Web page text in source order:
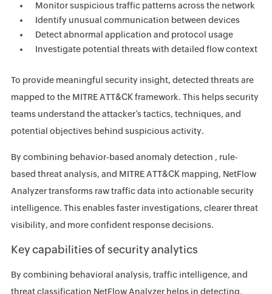
Monitor suspicious traffic patterns across the network
Identify unusual communication between devices
Detect abnormal application and protocol usage
Investigate potential threats with detailed flow context
To provide meaningful security insight, detected threats are
mapped to the MITRE ATT&CK framework. This helps security
teams understand the attacker’s tactics, techniques, and
potential objectives behind suspicious activity.
By combining behavior-based anomaly detection , rule-
based threat analysis, and MITRE ATT&CK mapping, NetFlow
Analyzer transforms raw traffic data into actionable security
intelligence. This enables faster investigations, clearer threat
visibility, and more confident response decisions.
Key capabilities of security analytics
By combining behavioral analysis, traffic intelligence, and
threat classification NetFlow Analyzer helps in detecting,